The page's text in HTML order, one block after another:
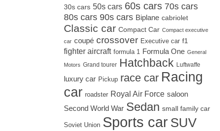
30s cars 50s cars 60s cars 70s cars
80s cars 90s cars Biplane cabriolet
Classic car Compact Car Compact executive
car coupé crossover Executive car f1
fighter aircraft formula 1 Formula One General
Motors Grand tourer Hatchback Luftwaffe
luxury car Pickup race car Racing
car roadster Royal Air Force saloon
Second World War Sedan small family car
Soviet Union Sports car SUV